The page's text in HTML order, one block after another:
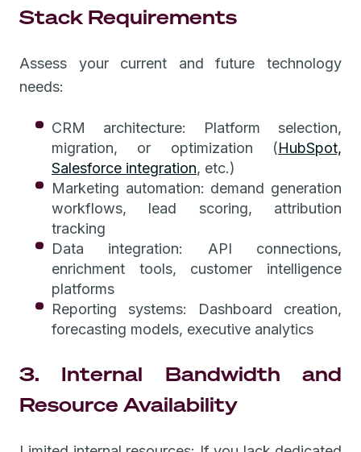
Stack Requirements
Assess your current and future technology
needs:
CRM architecture: Platform selection,
migration, or optimization (HubSpot,
Salesforce integration, etc.)
Marketing automation: demand generation
workflows, lead scoring, attribution
tracking
Data integration: API connections,
enrichment tools, customer intelligence
platforms
Reporting systems: Dashboard creation,
forecasting models, executive analytics
3. Internal Bandwidth and
Resource Availability